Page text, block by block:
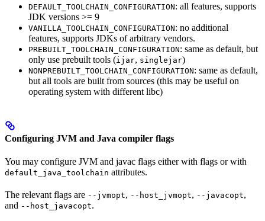
DEFAULT_TOOLCHAIN_CONFIGURATION: all features, supports
JDK versions >= 9
VANILLA_TOOLCHAIN_CONFIGURATION: no additional
features, supports JDKs of arbitrary vendors.
PREBUILT_TOOLCHAIN_CONFIGURATION: same as default, but
only use prebuilt tools (ijar, singlejar)
NONPREBUILT_TOOLCHAIN_CONFIGURATION: same as default,
but all tools are built from sources (this may be useful on
operating system with different libc)
Configuring JVM and Java compiler flags
You may configure JVM and javac flags either with flags or with
default_java_toolchain attributes.
The relevant flags are --jvmopt, --host_jvmopt, --javacopt,
and --host_javacopt.